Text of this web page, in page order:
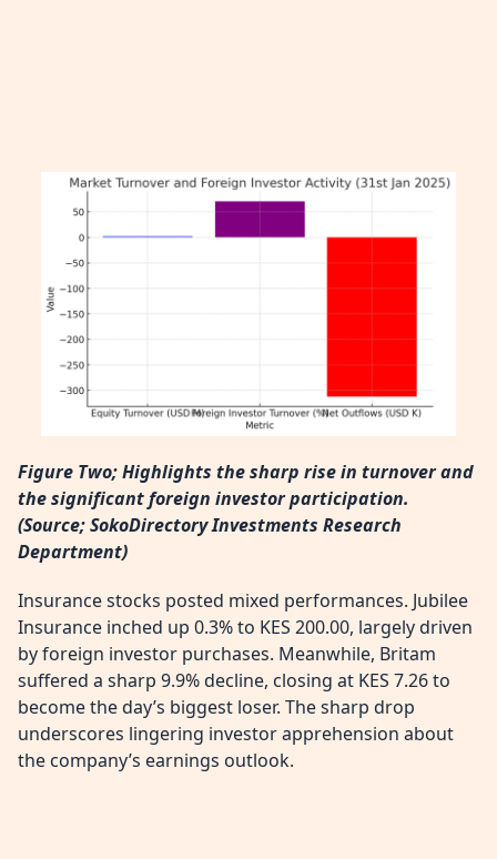
Figure Two; Highlights the sharp rise in turnover and
the significant foreign investor participation.
(Source; SokoDirectory Investments Research
Department)
Insurance stocks posted mixed performances. Jubilee
Insurance inched up 0.3% to KES 200.00, largely driven
by foreign investor purchases. Meanwhile, Britam
suffered a sharp 9.9% decline, closing at KES 7.26 to
become the day’s biggest loser. The sharp drop
underscores lingering investor apprehension about
the company’s earnings outlook.